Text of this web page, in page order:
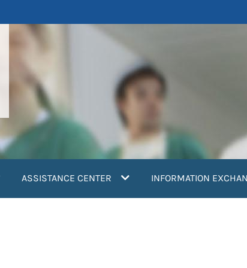
ASSISTANCE CENTER INFORMATION